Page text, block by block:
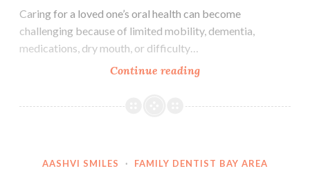
Caring for a loved one’s oral health can become
challenging because of limited mobility, dementia,
medications, dry mouth, or difficulty…
Continue readingEssential
Care
AASHVI SMILES · FAMILY DENTIST BAY AREA